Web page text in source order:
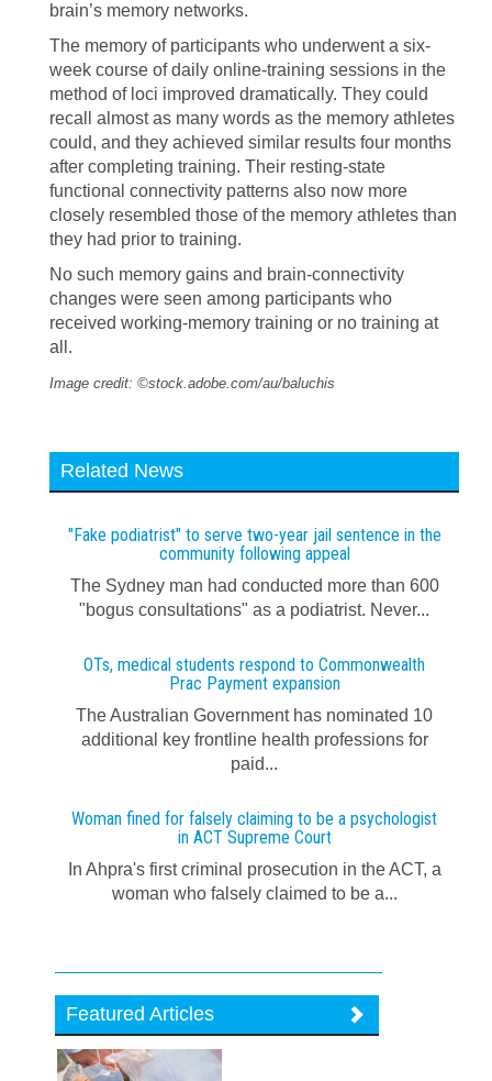
brain’s memory networks.
The memory of participants who underwent a six-
week course of daily online-training sessions in the
method of loci improved dramatically. They could
recall almost as many words as the memory athletes
could, and they achieved similar results four months
after completing training. Their resting-state
functional connectivity patterns also now more
closely resembled those of the memory athletes than
they had prior to training.
No such memory gains and brain-connectivity
changes were seen among participants who
received working-memory training or no training at
all.
Image credit: ©stock.adobe.com/au/baluchis
Related News
"Fake podiatrist" to serve two-year jail sentence in the
community following appeal
The Sydney man had conducted more than 600
"bogus consultations" as a podiatrist. Never...
OTs, medical students respond to Commonwealth
Prac Payment expansion
The Australian Government has nominated 10
additional key frontline health professions for
paid...
Woman fined for falsely claiming to be a psychologist
in ACT Supreme Court
In Ahpra's first criminal prosecution in the ACT, a
woman who falsely claimed to be a...
Featured Articles